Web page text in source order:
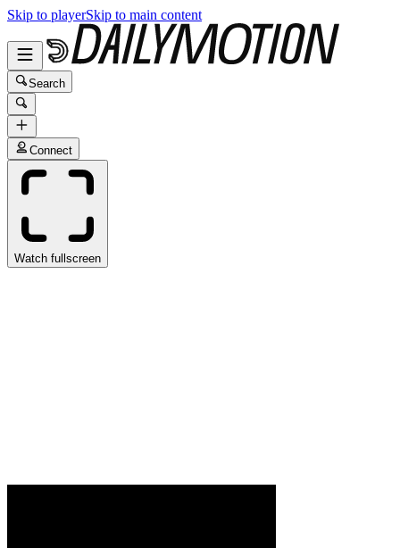
Skip to playerSkip to main content
Search
Connect
Watch fullscreen